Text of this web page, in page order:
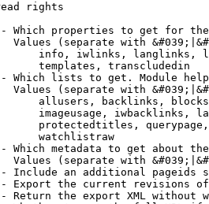
rights
Which properties to get for
Values (separate with
info, iwlinks, langlinks,
templates, transcludedin
Which lists to get. Module
Values (separate with
allusers, backlinks,
imageusage, iwbacklinks,
protectedtitles,
watchlistraw
Which metadata to get about
Values (separate with
Include an additional pageids
Export the current revisions
Return the export XML without